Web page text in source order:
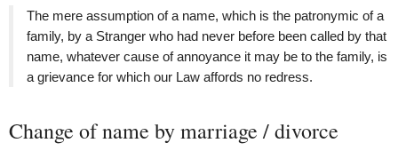
The mere assumption of a name, which is the patronymic of a
family, by a Stranger who had never before been called by that
name, whatever cause of annoyance it may be to the family, is
a grievance for which our Law affords no redress.
Change of name by marriage / divorce